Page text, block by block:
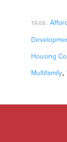
TAGS:
Housing
Multifamily,